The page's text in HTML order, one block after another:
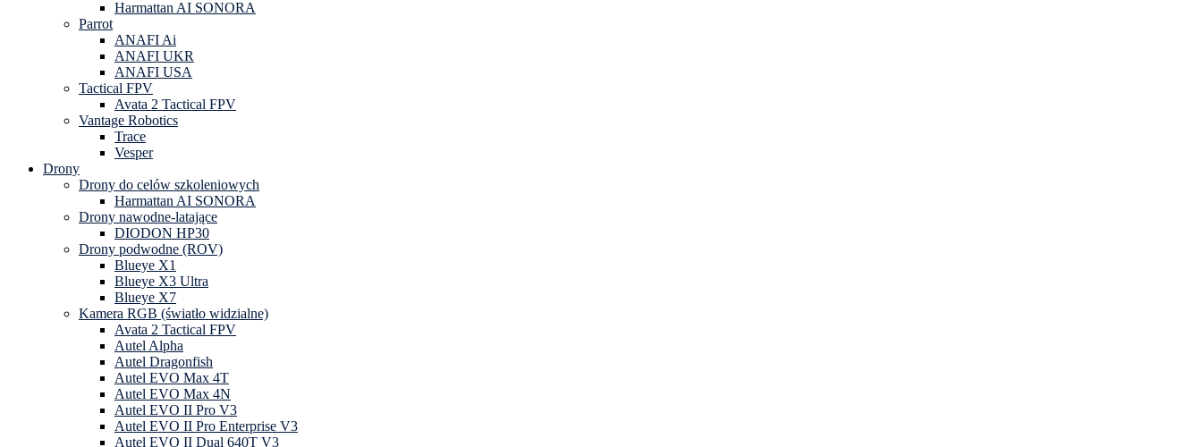
Harmattan AI SONORA
Parrot
ANAFI Ai
ANAFI UKR
ANAFI USA
Tactical FPV
Avata 2 Tactical FPV
Vantage Robotics
Trace
Vesper
Drony
Drony do celów szkoleniowych
Harmattan AI SONORA
Drony nawodne-latające
DIODON HP30
Drony podwodne (ROV)
Blueye X1
Blueye X3 Ultra
Blueye X7
Kamera RGB (światło widzialne)
Avata 2 Tactical FPV
Autel Alpha
Autel Dragonfish
Autel EVO Max 4T
Autel EVO Max 4N
Autel EVO II Pro V3
Autel EVO II Pro Enterprise V3
Autel EVO II Dual 640T V3